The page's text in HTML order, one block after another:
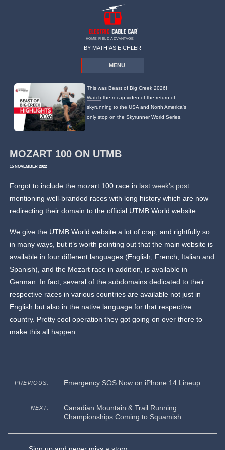
HOME FIELD ADVANTAGE
BY MATHIAS EICHLER
MENU
This was Beast of Big Creek 2026!
Watch the recap video of the return of
skyrunning to the USA and North America's
only stop on the Skyrunner World Series.
MOZART 100 ON UTMB
15 NOVEMBER 2022
Forgot to include the mozart 100 race in last week’s post
mentioning well-branded races with long history which are now
redirecting their domain to the official UTMB.World website.
We give the UTMB World website a lot of crap, and rightfully so
in many ways, but it’s worth pointing out that the main website is
available in four different languages (English, French, Italian and
Spanish), and the Mozart race in addition, is available in
German. In fact, several of the subdomains dedicated to their
respective races in various countries are available not just in
English but also in the native language for that respective
country. Pretty cool operation they got going on over there to
make this all happen.
PREVIOUS: Emergency SOS Now on iPhone 14 Lineup
NEXT:
Canadian Mountain & Trail Running
Championships Coming to Squamish